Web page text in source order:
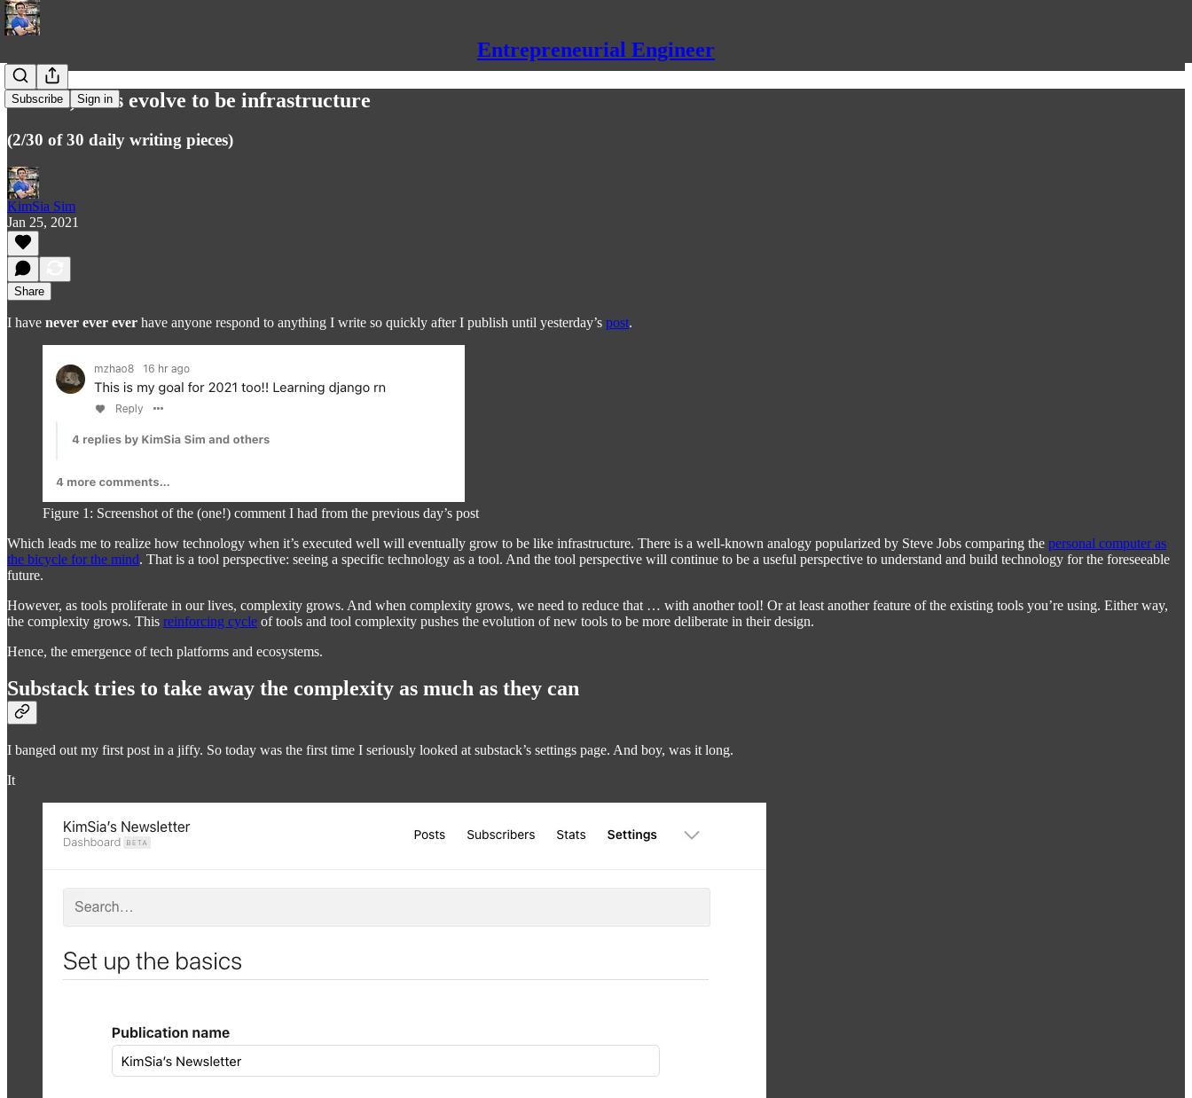
Entrepreneurial Engineer
Subscribe Sign in
In tech, tools evolve to be infrastructure
(2/30 of 30 daily writing pieces)
KimSia Sim
Jan 25, 2021
Share
I have never ever ever have anyone respond to anything I write so quickly after I publish until yesterday’s post.
Figure 1: Screenshot of the (one!) comment I had from the previous day’s post
Which leads me to realize how technology when it’s executed well will eventually grow to be like infrastructure. There is a well-known analogy popularized by Steve Jobs comparing the personal computer as
the bicycle for the mind. That is a tool perspective: seeing a specific technology as a tool. And the tool perspective will continue to be a useful perspective to understand and build technology for the foreseeable
future.
However, as tools proliferate in our lives, complexity grows. And when complexity grows, we need to reduce that … with another tool! Or at least another feature of the existing tools you’re using. Either way,
the complexity grows. This reinforcing cycle of tools and tool complexity pushes the evolution of new tools to be more deliberate in their design.
Hence, the emergence of tech platforms and ecosystems.
Substack tries to take away the complexity as much as they can
I banged out my first post in a jiffy. So today was the first time I seriously looked at substack’s settings page. And boy, was it long.
It